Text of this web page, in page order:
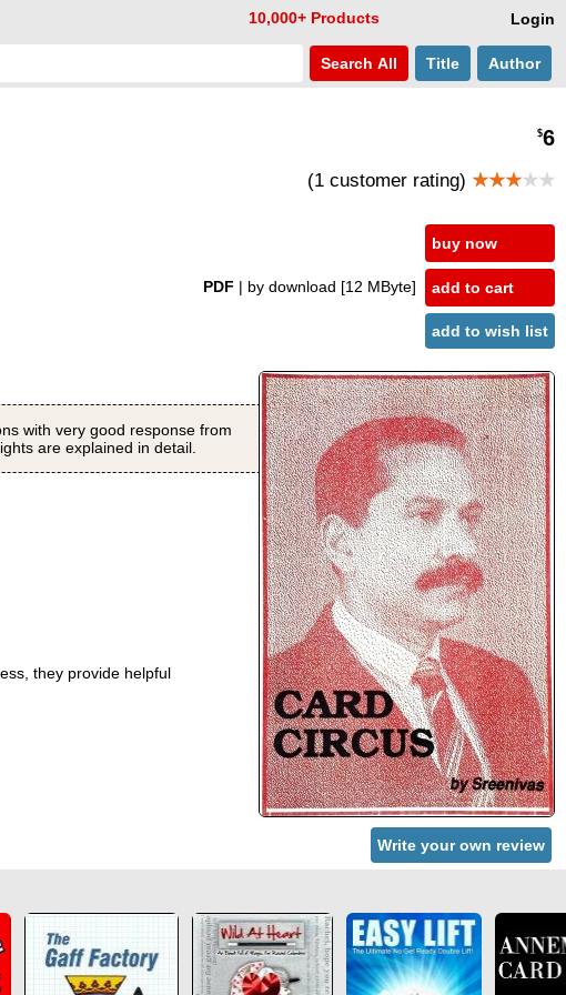
Login
10,000+ Products
Search All Title Author
$6
(1 customer rating) ★★★★★
PDF | by download [12 MByte]
buy now
add to cart
add to wish list
with very good response from
are explained in detail.
they provide helpful
Write your own review